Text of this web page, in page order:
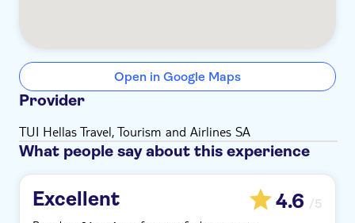
Open in Google Maps
Provider
TUI Hellas Travel, Tourism and Airlines SA
What people say about this experience
Excellent 4.6 /5